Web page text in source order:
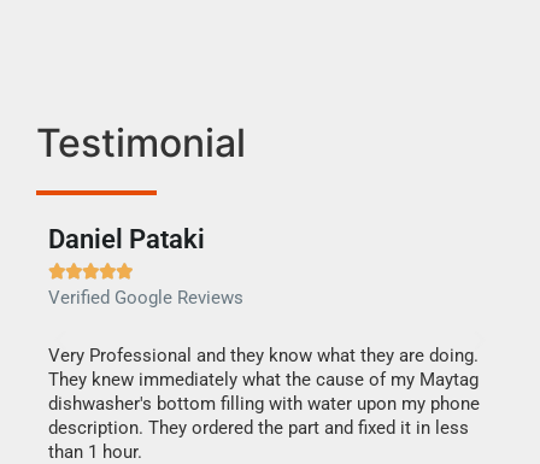
Testimonial
Daniel Pataki

Verified Google Reviews
Very Professional and they know what they are doing.
They knew immediately what the cause of my Maytag
dishwasher's bottom filling with water upon my phone
description. They ordered the part and fixed it in less
than 1 hour.